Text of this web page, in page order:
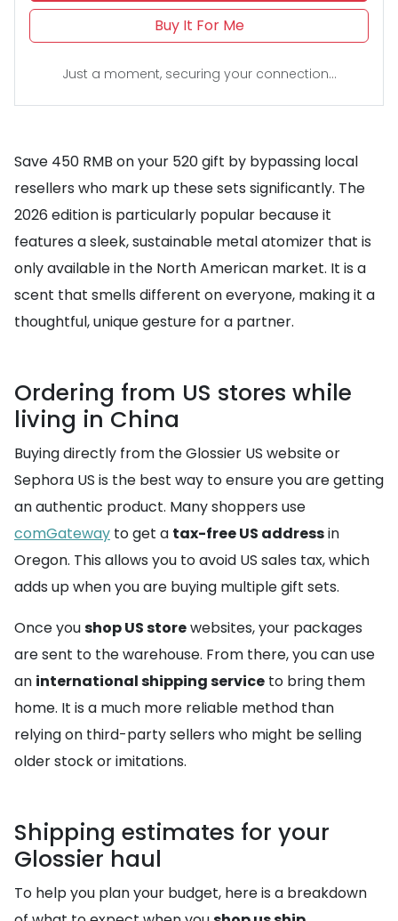
Buy It For Me
Just a moment, securing your connection...
Save 450 RMB on your 520 gift by bypassing local
resellers who mark up these sets significantly. The
2026 edition is particularly popular because it
features a sleek, sustainable metal atomizer that is
only available in the North American market. It is a
scent that smells different on everyone, making it a
thoughtful, unique gesture for a partner.
Ordering from US stores while
living in China
Buying directly from the Glossier US website or
Sephora US is the best way to ensure you are getting
an authentic product. Many shoppers use
comGateway to get a tax-free US addressin
Oregon. This allows you to avoid US sales tax, which
adds up when you are buying multiple gift sets.
Once youshop US storewebsites, your packages
are sent to the warehouse. From there, you can use
an international shipping service to bring them
home. It is a much more reliable method than
relying on third-party sellers who might be selling
older stock or imitations.
Shipping estimates for your
Glossier haul
To help you plan your budget, here is a breakdown